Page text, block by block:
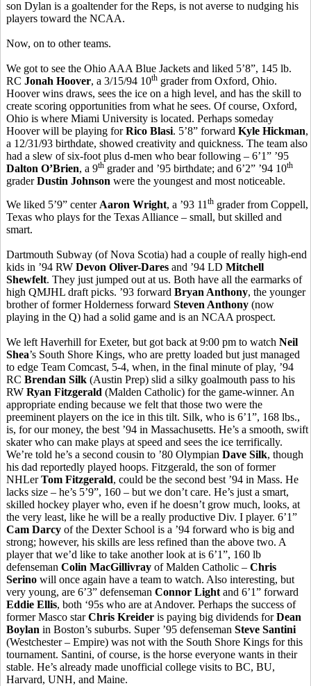
son Dylan is a goaltender for the Reps, is not averse to nudging his
players toward the NCAA.
Now, on to other teams.
We got to see the Ohio AAA Blue Jackets and liked 5’8”, 145 lb.
RC Jonah Hoover, a 3/15/94 10th grader from Oxford, Ohio.
Hoover wins draws, sees the ice on a high level, and has the skill to
create scoring opportunities from what he sees. Of course, Oxford,
Ohio is where Miami University is located. Perhaps someday
Hoover will be playing forRico Blasi. 5’8” forward Kyle Hickman,
a 12/31/93 birthdate, showed creativity and quickness. The team also
had a slew of six-foot plus d-men who bear following – 6’1” ’95
Dalton O’Brien, a 9th grader and ’95 birthdate; and 6’2” ’94 10th
graderDustin Johnson were the youngest and most noticeable.
We liked 5’9” center Aaron Wright, a ’93 11 th grader from Coppell,
Texas who plays for the Texas Alliance – small, but skilled and
smart.
Dartmouth Subway (of Nova Scotia) had a couple of really high-end
kids in ’94 RW Devon Oliver-Dares and ’94 LD Mitchell
Shewfelt. They just jumped out at us. Both have all the earmarks of
high QMJHL draft picks. ’93 forward Bryan Anthony, the younger
brother of former Holderness forward Steven Anthony (now
playing in the Q) had a solid game and is an NCAA prospect.
We left Haverhill for Exeter, but got back at 9:00 pm to watch Neil
Shea’s South Shore Kings, who are pretty loaded but just managed
to edge Team Comcast, 5-4, when, in the final minute of play, ’94
RC Brendan Silk (Austin Prep) slid a silky goalmouth pass to his
RW Ryan Fitzgerald (Malden Catholic) for the game-winner. An
appropriate ending because we felt that those two were the
preeminent players on the ice in this tilt. Silk, who is 6’1”, 168 lbs.,
is, for our money, the best ’94 in Massachusetts. He’s a smooth, swift
skater who can make plays at speed and sees the ice terrifically.
We’re told he’s a second cousin to ’80 Olympian Dave Silk, though
his dad reportedly played hoops. Fitzgerald, the son of former
NHLerTom Fitzgerald, could be the second best ’94 in Mass. He
lacks size – he’s 5’9”, 160 – but we don’t care. He’s just a smart,
skilled hockey player who, even if he doesn’t grow much, looks, at
the very least, like he will be a really productive Div. I player. 6’1”
Cam Darcy of the Dexter School is a ’94 forward who is big and
strong; however, his skills are less refined than the above two. A
player that we’d like to take another look at is 6’1”, 160 lb
defenseman Colin MacGillivray of Malden Catholic – Chris
Serino will once again have a team to watch. Also interesting, but
very young, are 6’3” defenseman Connor Light and 6’1” forward
Eddie Ellis, both ‘95s who are at Andover. Perhaps the success of
former Masco starChris Kreider is paying big dividends forDean
Boylan in Boston’s suburbs. Super ’95 defenseman Steve Santini
(Westchester – Empire) was not with the South Shore Kings for this
tournament. Santini, of course, is the horse everyone wants in their
stable. He’s already made unofficial college visits to BC, BU,
Harvard, UNH, and Maine.